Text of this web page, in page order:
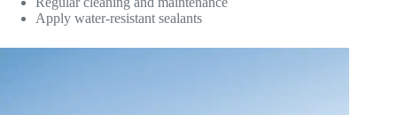
Apply water-resistant sealants